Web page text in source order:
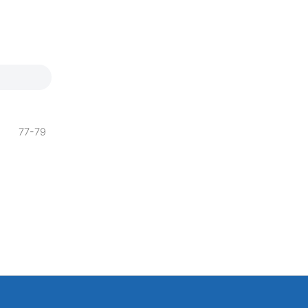
77-79